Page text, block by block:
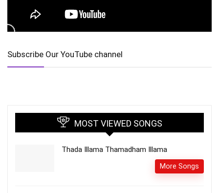
Subscribe Our YouTube channel
MOST VIEWED SONGS
Thada Illama Thamadham Illama
More Songs